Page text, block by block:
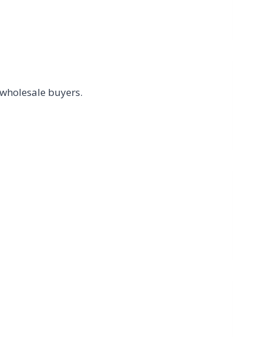
buyers.